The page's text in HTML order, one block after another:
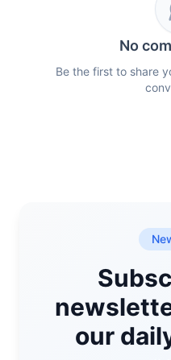
No
Be the first to share
our